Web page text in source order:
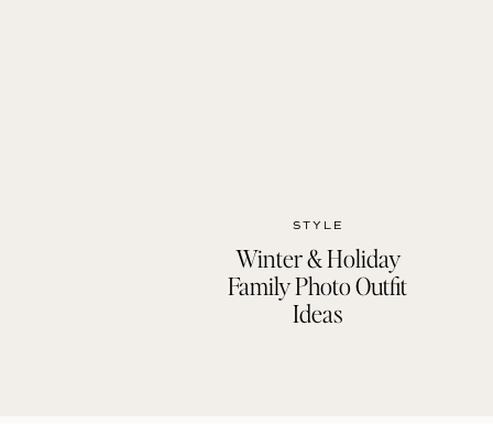
STYLE
Winter & Holiday
Family Photo Outfit
Ideas